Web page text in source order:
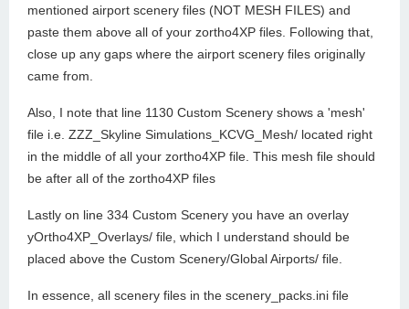
mentioned airport scenery files (NOT MESH FILES) and
paste them above all of your zortho4XP files. Following that,
close up any gaps where the airport scenery files originally
came from.
Also, I note that line 1130 Custom Scenery shows a 'mesh'
file i.e. ZZZ_Skyline Simulations_KCVG_Mesh/ located right
in the middle of all your zortho4XP file. This mesh file should
be after all of the zortho4XP files
Lastly on line 334 Custom Scenery you have an overlay
yOrtho4XP_Overlays/ file, which I understand should be
placed above the Custom Scenery/Global Airports/ file.
In essence, all scenery files in the scenery_packs.ini file